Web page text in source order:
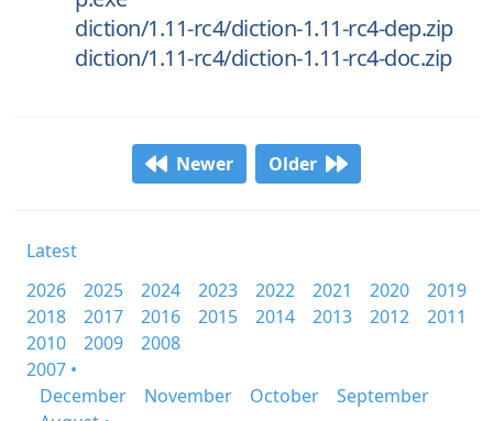
diction/1.11-rc4/diction-1.11-rc4-dep.zip
diction/1.11-rc4/diction-1.11-rc4-doc.zip
Newer Older
Latest
2026
2025 2024 2023 2022 2021 2020
2019
2018
2017 2016 2015 2014 2013 2012
2011
2010
2009
2008
2007 •
December
November October
September